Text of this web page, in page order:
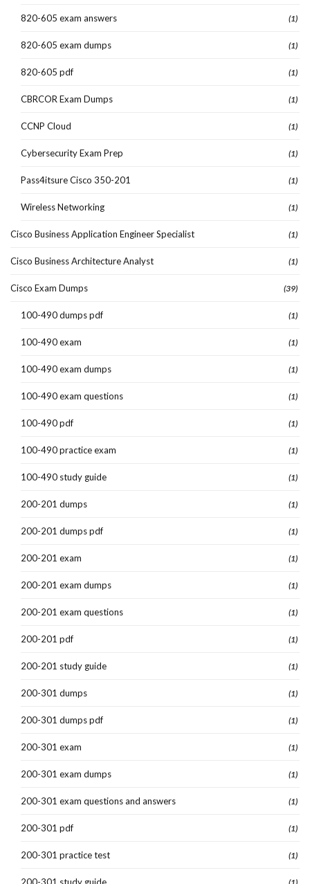
820-605 exam answers (1)
820-605 exam dumps (1)
820-605 pdf (1)
CBRCOR Exam Dumps (1)
CCNP Cloud (1)
Cybersecurity Exam Prep (1)
Pass4itsure Cisco 350-201 (1)
Wireless Networking (1)
Cisco Business Application Engineer Specialist (1)
Cisco Business Architecture Analyst (1)
Cisco Exam Dumps (39)
100-490 dumps pdf (1)
100-490 exam (1)
100-490 exam dumps (1)
100-490 exam questions (1)
100-490 pdf (1)
100-490 practice exam (1)
100-490 study guide (1)
200-201 dumps (1)
200-201 dumps pdf (1)
200-201 exam (1)
200-201 exam dumps (1)
200-201 exam questions (1)
200-201 pdf (1)
200-201 study guide (1)
200-301 dumps (1)
200-301 dumps pdf (1)
200-301 exam (1)
200-301 exam dumps (1)
200-301 exam questions and answers (1)
200-301 pdf (1)
200-301 practice test (1)